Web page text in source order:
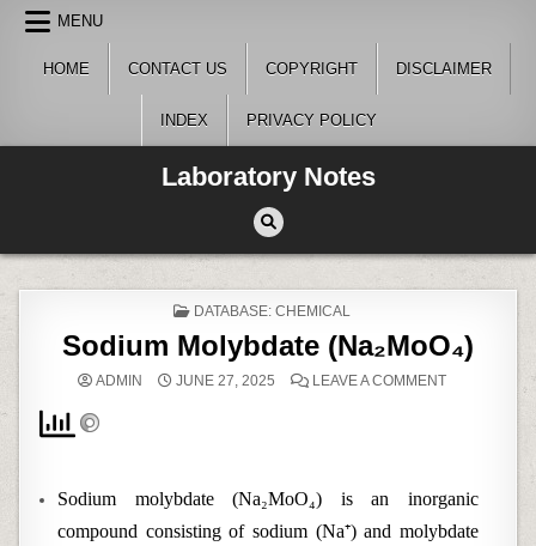
Skip
content
MENU
HOME CONTACT US COPYRIGHT DISCLAIMER
INDEX PRIVACY POLICY
Laboratory Notes
POSTED
DATABASE: CHEMICAL
Sodium Molybdate (Na₂MoO₄)
ADMIN JUNE 27, 2025 LEAVE A COMMENTON
Sodium molybdate (Na₂MoO₄) is an inorganic
compound consisting of sodium (Na⁺) and molybdate